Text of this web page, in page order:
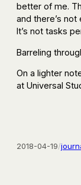
better of me.
and there’s
It’s not tasks
Barreling
On a lighter
at Universal
2018-04-19/